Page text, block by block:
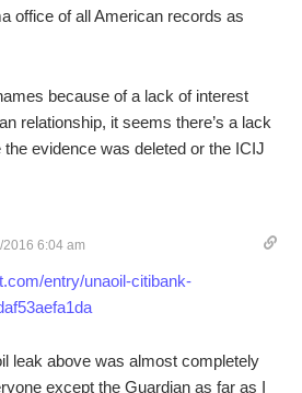
office of all American records as
because of a lack of interest
relationship, it seems there’s a lack
evidence was deleted or the ICIJ
2016 6:04 am
entry/unaoil-citibank-
leak above was almost completely
except the Guardian as far as I